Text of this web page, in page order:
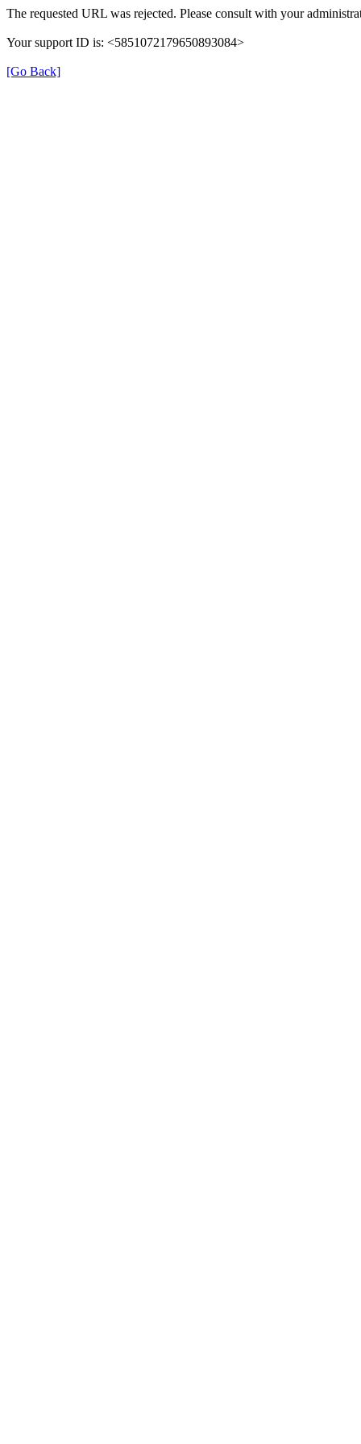
The requested URL was rejected. Please consult with your
Your support ID is: <5851072179650893084>
[Go Back]